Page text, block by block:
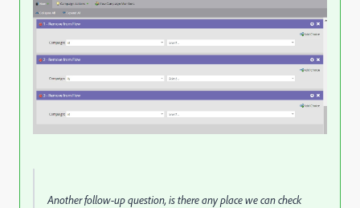
Another follow-up question, is there any place we can check